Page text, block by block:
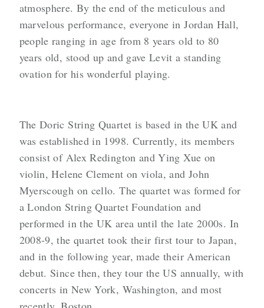
atmosphere. By the end of the meticulous and
marvelous performance, everyone in Jordan Hall,
people ranging in age from 8 years old to 80
years old, stood up and gave Levit a standing
ovation for his wonderful playing.
The Doric String Quartet is based in the UK and
was established in 1998. Currently, its members
consist of Alex Redington and Ying Xue on
violin, Helene Clement on viola, and John
Myerscough on cello. The quartet was formed for
a London String Quartet Foundation and
performed in the UK area until the late 2000s. In
2008-9, the quartet took their first tour to Japan,
and in the following year, made their American
debut. Since then, they tour the US annually, with
concerts in New York, Washington, and most